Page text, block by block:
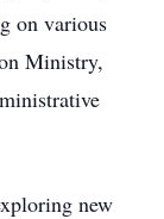
on various
Ministry,
new